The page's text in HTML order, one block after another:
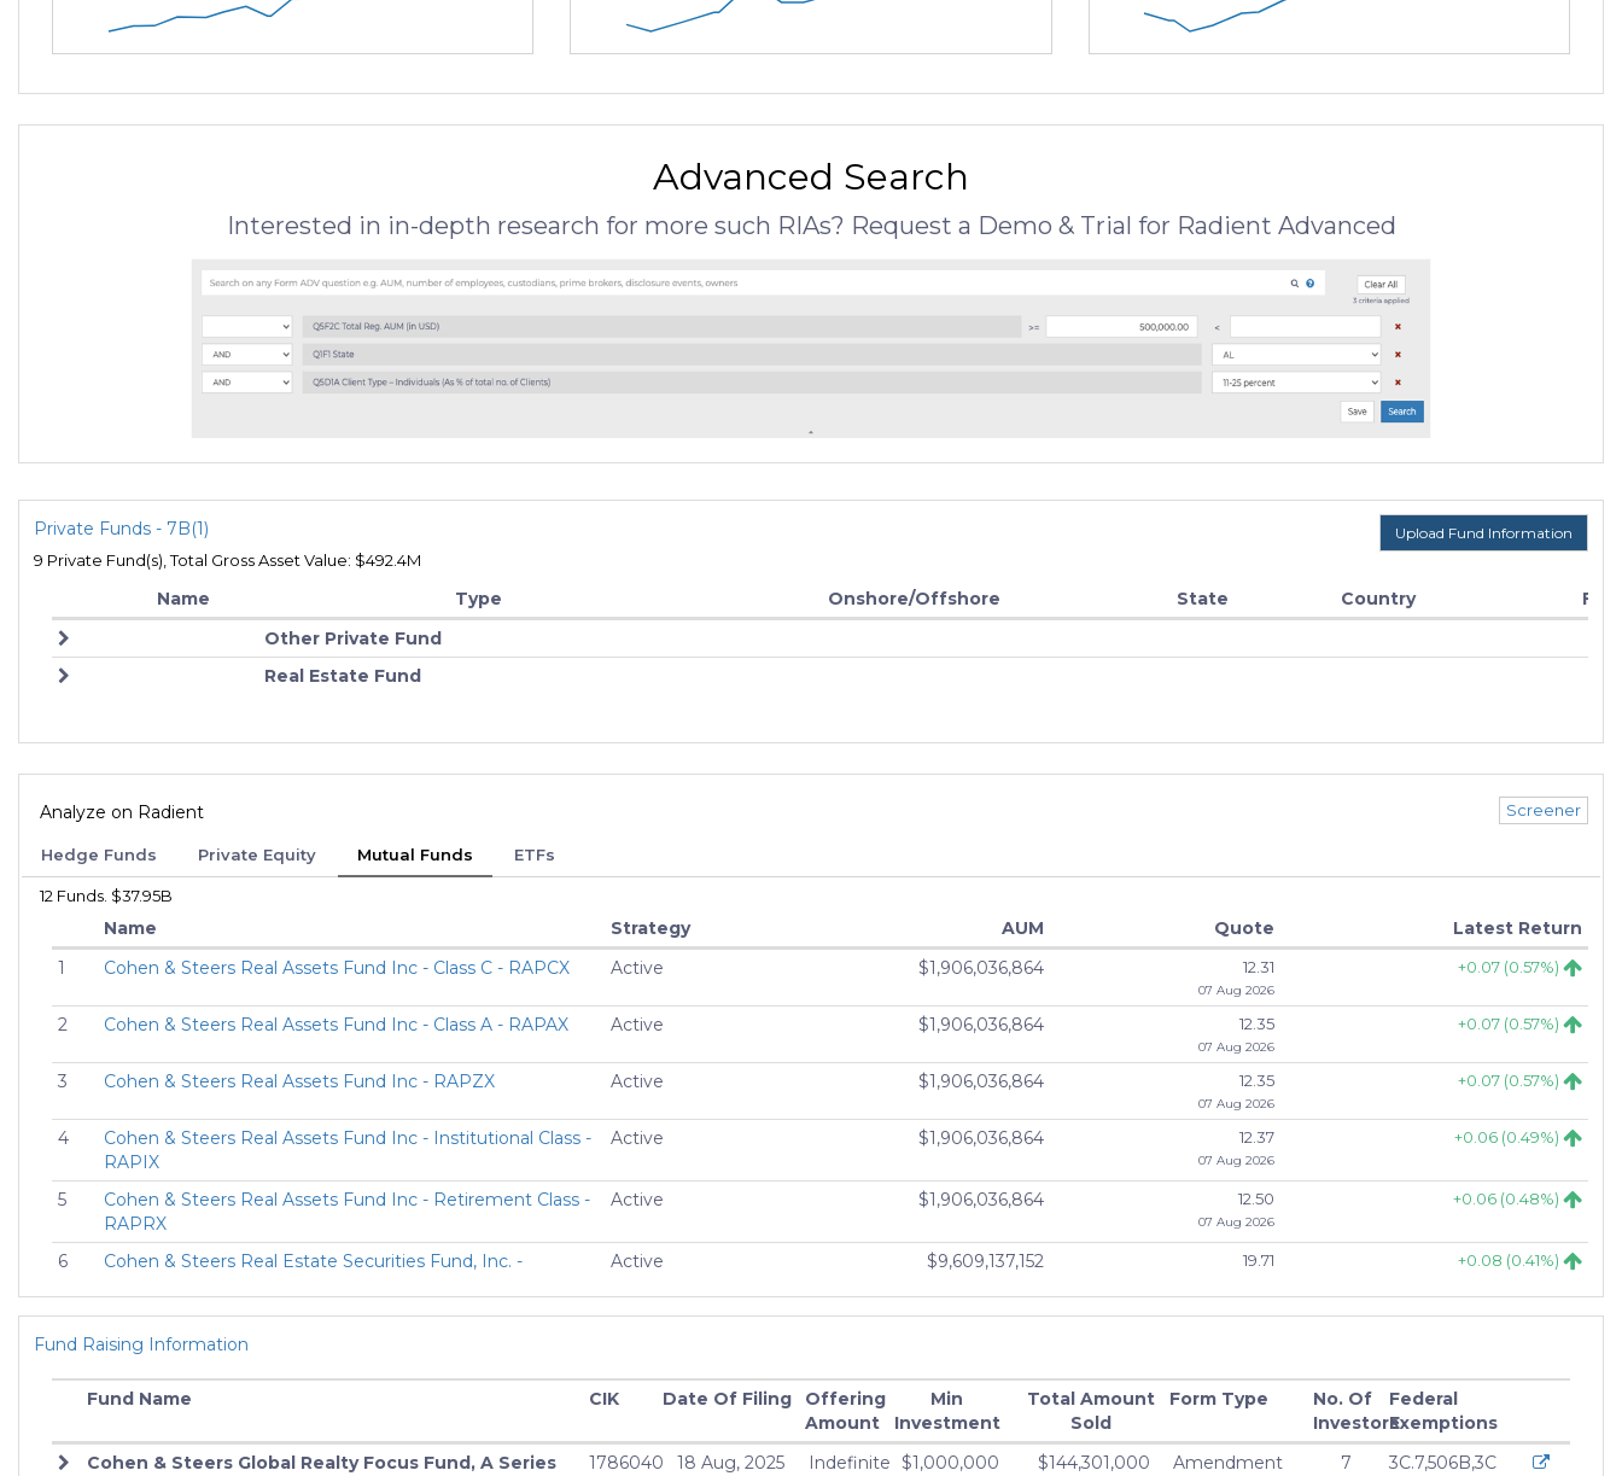
Advanced Search
Interested in in-depth research for more such RIAs? Request a Demo & Trial for Radient Advanced
Private Funds - 7B(1) Upload Fund Information
9 Private Fund(s), Total Gross Asset Value: $492.4M
Name Type Onshore/Offshore State Country
Other Private Fund
Real Estate Fund
Analyze on Radient Screener
Hedge Funds Private Equity Mutual Funds ETFs
12 Funds. $37.95B
Name Strategy AUM Quote
Latest Return
1
Cohen & Steers Real Assets Fund Inc - Class C - RAPCX Active $1,906,036,864 12.31
07 Aug 2026
+0.07 (0.57%)
2 Cohen & Steers Real Assets Fund Inc - Class A - RAPAX Active $1,906,036,864 12.35
07 Aug 2026
+0.07 (0.57%)
3 Cohen & Steers Real Assets Fund Inc - RAPZX Active $1,906,036,864 12.35
07 Aug 2026
+0.07 (0.57%)
4
Cohen & Steers Real Assets Fund Inc - Institutional Class -
RAPIX
Active $1,906,036,864 12.37
07 Aug 2026
+0.06 (0.49%)
5
Cohen & Steers Real Assets Fund Inc - Retirement Class -
RAPRX
Active $1,906,036,864 12.50
07 Aug 2026
+0.06 (0.48%)
6
Cohen & Steers Real Estate Securities Fund, Inc. -
Active $9,609,137,152 19.71 +0.08 (0.41%)
7
COHEN & STEERS REAL ESTATE SECURITIES FUND
CLASS F - CREFX
Active $9,609,137,152 19.81 +0.08 (0.41%)
8 COHEN & STEERS REALTY SHARES CLASS A - CSJAX Active $8,204,906,496 75.45
07 Aug 2026
+0.29 (0.39%)
9 COHEN & STEERS REALTY SHARES CLASS Z - CSJZX Active $8,204,906,496 75.60
07 Aug 2026
+0.29 (0.39%)
Fund Raising Information
Fund Name CIK Date Of Filing
Offering
Amount
Min
Investment
Total Amount
Sold
Form Type
No. Of
Investors
Federal
Exemptions
Cohen & Steers Global Realty Focus Fund, A Series
1786040 18 Aug, 2025 Indefinite $1,000,000 $144,301,000 Amendment 7 3C.7,506B,3C